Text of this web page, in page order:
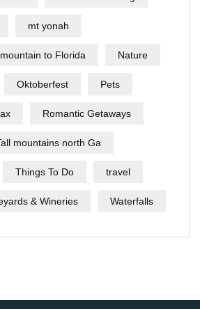
mt yonah
to Florida Nature
Oktoberfest Pets
Romantic Getaways
mountains north Ga
Things To Do travel
& Wineries Waterfalls